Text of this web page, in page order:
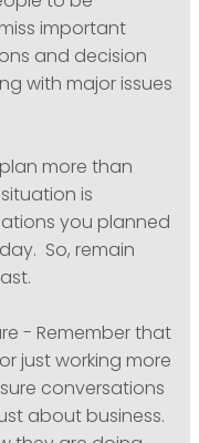
important
and decision
with major issues
more than
is
you planned
So, remain
- Remember that
just working more
conversations
about business.